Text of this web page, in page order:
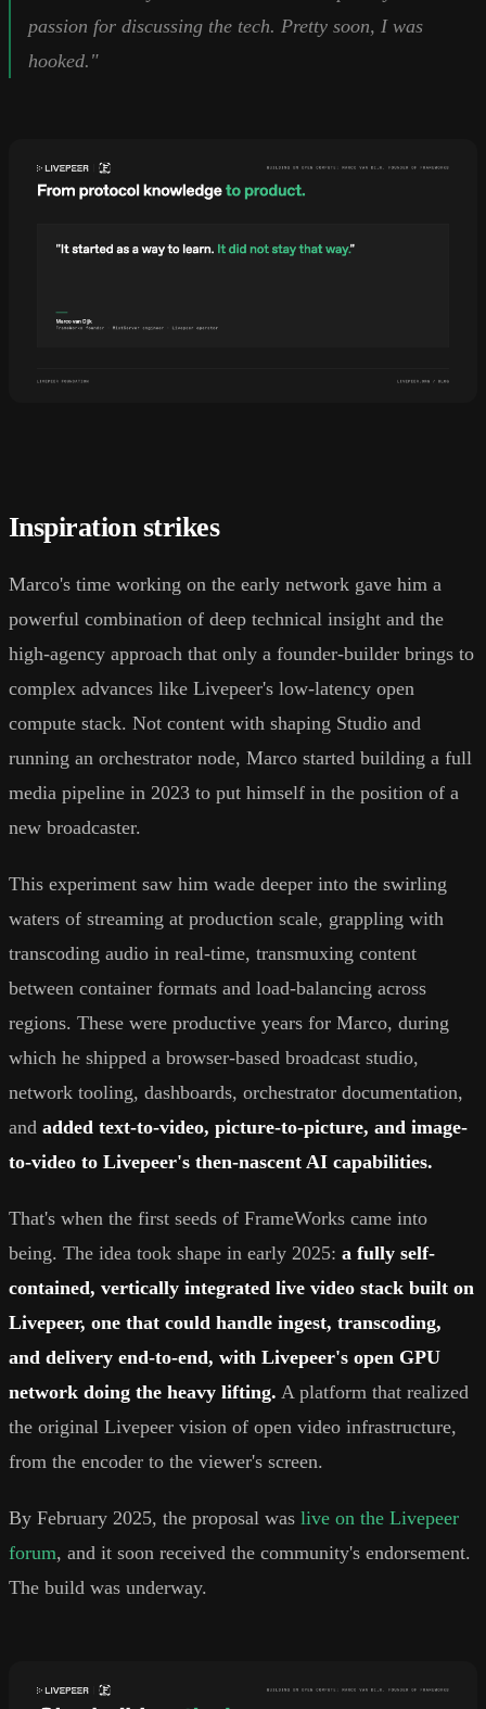
passion for discussing the tech. Pretty soon, I was
hooked."
Inspiration strikes
Marco's time working on the early network gave him a
powerful combination of deep technical insight and the
high-agency approach that only a founder-builder brings to
complex advances like Livepeer's low-latency open
compute stack. Not content with shaping Studio and
running an orchestrator node, Marco started building a full
media pipeline in 2023 to put himself in the position of a
new broadcaster.
This experiment saw him wade deeper into the swirling
waters of streaming at production scale, grappling with
transcoding audio in real-time, transmuxing content
between container formats and load-balancing across
regions. These were productive years for Marco, during
which he shipped a browser-based broadcast studio,
network tooling, dashboards, orchestrator documentation,
and added text-to-video, picture-to-picture, and image-
to-video to Livepeer's then-nascent AI capabilities.
That's when the first seeds of FrameWorks came into
being. The idea took shape in early 2025: a fully self-
contained, vertically integrated live video stack built on
Livepeer, one that could handle ingest, transcoding,
and delivery end-to-end, with Livepeer's open GPU
network doing the heavy lifting. A platform that realized
the original Livepeer vision of open video infrastructure,
from the encoder to the viewer's screen.
By February 2025, the proposal was live on the Livepeer
forum, and it soon received the community's endorsement.
The build was underway.